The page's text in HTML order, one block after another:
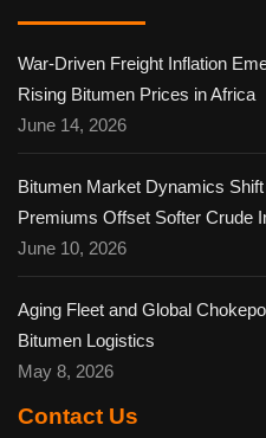
War-Driven Freight Inflation
Rising Bitumen Prices in Africa
June 14, 2026
Bitumen Market Dynamics
Premiums Offset Softer Crude
June 10, 2026
Aging Fleet and Global
Bitumen Logistics
May 8, 2026
Contact Us